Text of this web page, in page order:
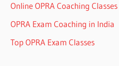
Online OPRA Coaching Classes
OPRA Exam Coaching in India
Top OPRA Exam Classes